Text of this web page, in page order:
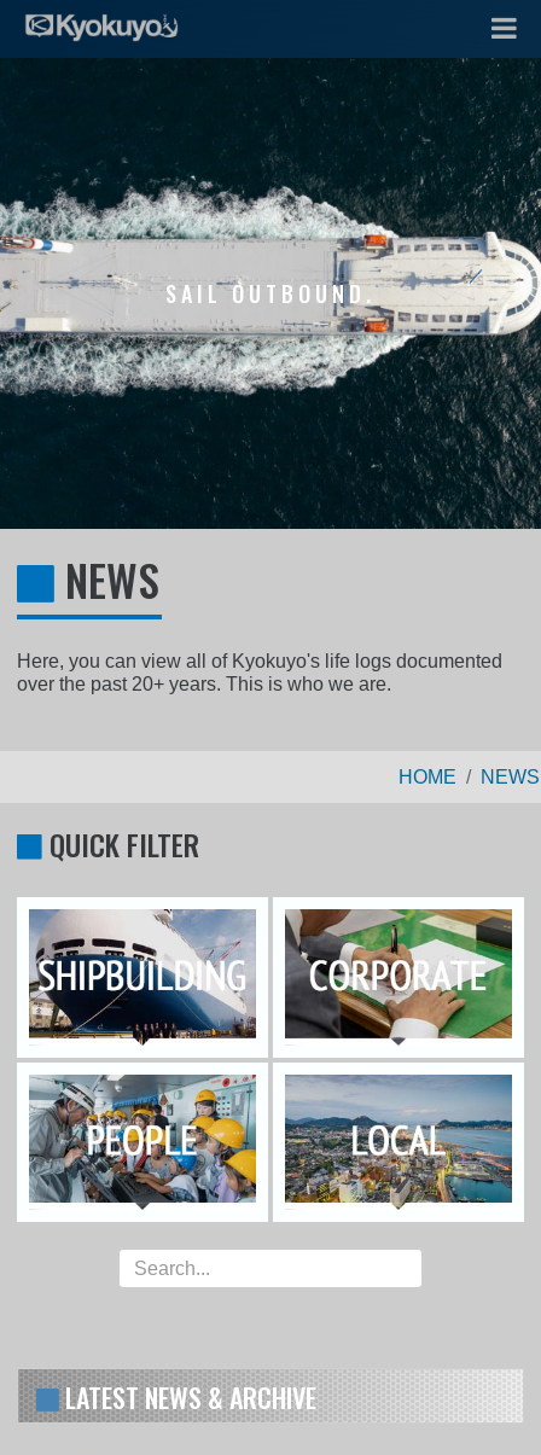
SAIL OUTBOUND.
NEWS
Here, you can view all of Kyokuyo's life logs documented
over the past 20+ years. This is who we are.
HOME NEWS
QUICK FILTER
LATEST NEWS & ARCHIVE